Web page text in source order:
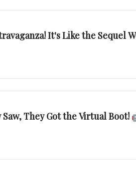
It's Like the Sequel
Saw, They Got the Virtual Boot!